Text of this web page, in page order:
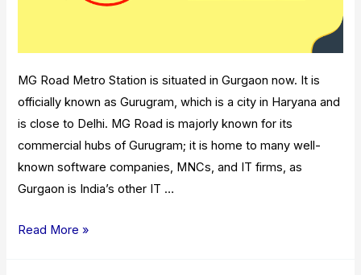
MG Road Metro Station is situated in Gurgaon now. It is
officially known as Gurugram, which is a city in Haryana and
is close to Delhi. MG Road is majorly known for its
commercial hubs of Gurugram; it is home to many well-
known software companies, MNCs, and IT firms, as
Gurgaon is India’s other IT …
MG
Read More »